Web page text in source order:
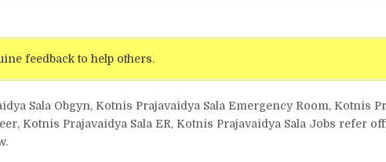
feedback to help others.
Sala Obgyn, Kotnis Prajavaidya Sala Emergency Room, Kotnis
Kotnis Prajavaidya Sala ER, Kotnis Prajavaidya Sala Jobs refer